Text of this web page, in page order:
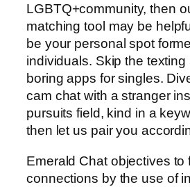
LGBTQ+community, then
matching tool may be
be your personal spot
individuals. Skip the
boring apps for singles.
cam chat with a stranger
pursuits field, kind in a
then let us pair you
Emerald Chat objectives to
connections by the use of